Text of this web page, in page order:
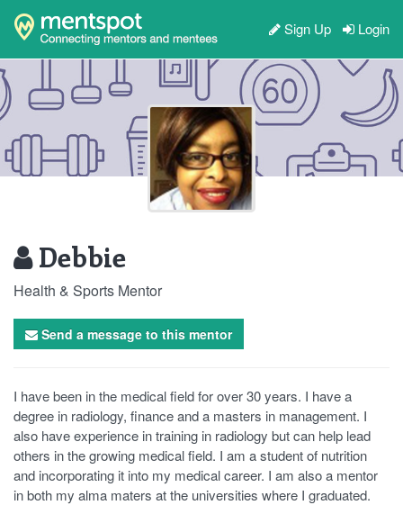
Sign Up Login
Debbie
Health & Sports Mentor
Send a message to this mentor
I have been in the medical field for over 30 years. I have a
degree in radiology, finance and a masters in management. I
also have experience in training in radiology but can help lead
others in the growing medical field. I am a student of nutrition
and incorporating it into my medical career. I am also a mentor
in both my alma maters at the universities where I graduated.